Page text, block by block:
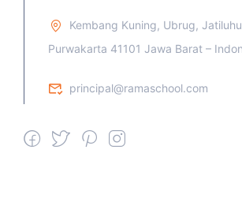
Kembang Kuning, Ubrug,
Purwakarta 41101 Jawa Barat –
principal@ramaschool.com